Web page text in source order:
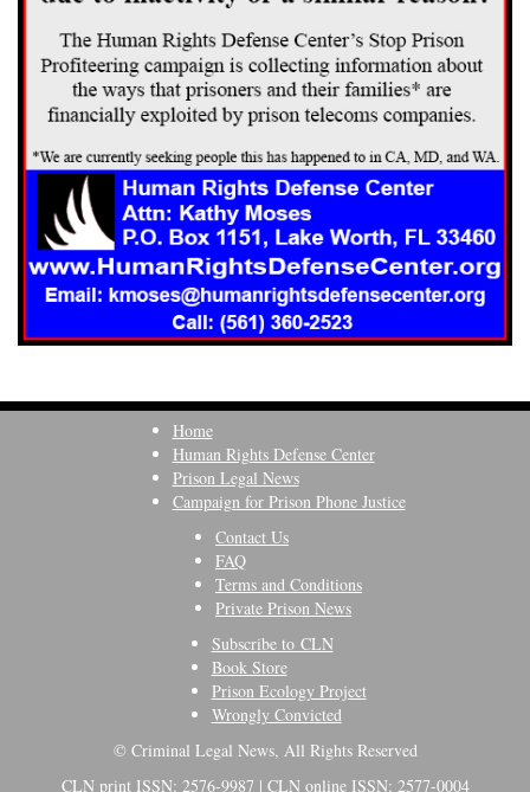
Home
Human Rights Defense Center
Prison Legal News
Campaign for Prison Phone Justice
Contact Us
FAQ
Terms and Conditions
Private Prison News
Subscribe to CLN
Book Store
Prison Ecology Project
Wrongly Convicted
© Criminal Legal News, All Rights Reserved
CLN print ISSN: 2576-9987 | CLN online ISSN: 2577-0004